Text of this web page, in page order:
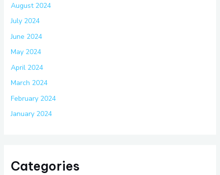
August 2024
July 2024
June 2024
May 2024
April 2024
March 2024
February 2024
January 2024
Categories